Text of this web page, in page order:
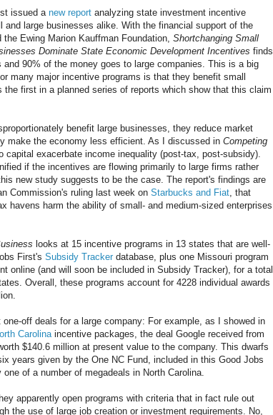
issued a new report analyzing state investment incentive
and large businesses alike. With the financial support of the
the Ewing Marion Kauffman Foundation, Shortchanging Small
Dominate State Economic Development Incentives finds
and 90% of the money goes to large companies. This is a big
many major incentive programs is that they benefit small
the first in a planned series of reports which show that this claim
benefit large businesses, they reduce market
make the economy less efficient. As I discussed in Competing
capital exacerbate income inequality (post-tax, post-subsidy).
if the incentives are flowing primarily to large firms rather
new study suggests to be the case. The report's findings are
Commission's ruling last week on Starbucks and Fiat, that
havens harm the ability of small- and medium-sized enterprises
looks at 15 incentive programs in 13 states that are well-
First's Subsidy Tracker database, plus one Missouri program
online (and will soon be included in Subsidy Tracker), for a total
Overall, these programs account for 4228 individual awards
one-off deals for a large company: For example, as I showed in
Carolinaincentive packages, the deal Google received from
$140.6 million at present value to the company. This dwarfs
years given by the One NC Fund, included in this Good Jobs
of a number of megadeals in North Carolina.
apparently open programs with criteria that in fact rule out
the use of large job creation or investment requirements. No,